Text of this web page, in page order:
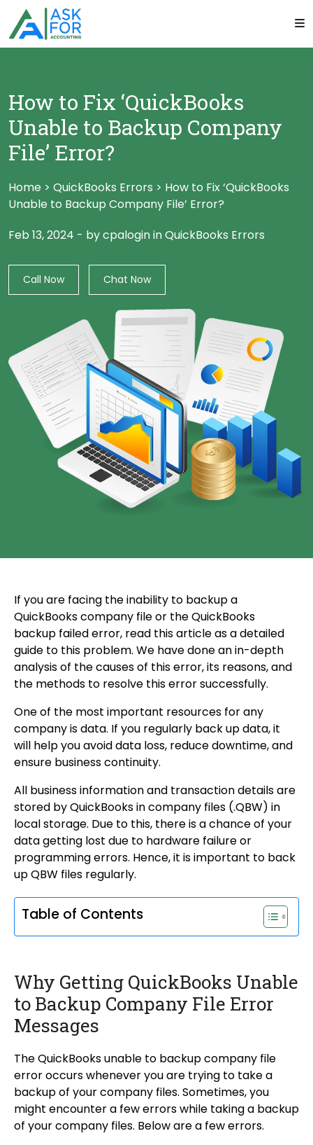
How to Fix ‘QuickBooks
Unable to Backup Company
File’ Error?
Home > QuickBooks Errors > How to Fix ‘QuickBooks
Unable to Backup Company File’ Error?
Feb 13, 2024 - by cpalogininQuickBooks Errors
Call Now Chat Now
If you are facing the inability to backup a
QuickBooks company file or the QuickBooks
backup failed error, read this article as a detailed
guide to this problem. We have done an in-depth
analysis of the causes of this error, its reasons, and
the methods to resolve this error successfully.
One of the most important resources for any
company is data. If you regularly back up data, it
will help you avoid data loss, reduce downtime, and
ensure business continuity.
All business information and transaction details are
stored by QuickBooks in company files (.QBW) in
local storage. Due to this, there is a chance of your
data getting lost due to hardware failure or
programming errors. Hence, it is important to back
up QBW files regularly.
Table of Contents
Why Getting QuickBooks Unable
to Backup Company File Error
Messages
The QuickBooks unable to backup company file
error occurs whenever you are trying to take a
backup of your company files. Sometimes, you
might encounter a few errors while taking a backup
of your company files. Below are a few errors.